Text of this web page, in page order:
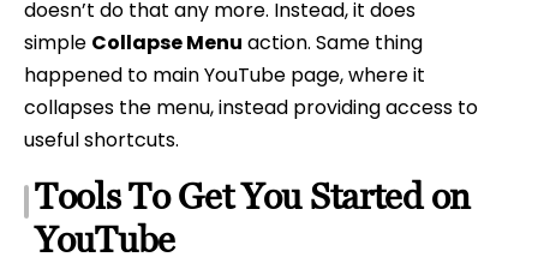
doesn’t do that any more. Instead, it does
simple Collapse Menu action. Same thing
happened to main YouTube page, where it
collapses the menu, instead providing access to
useful shortcuts.
Tools To Get You Started on
YouTube